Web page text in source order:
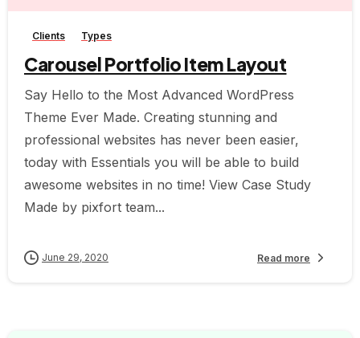
Clients Types
Carousel Portfolio Item Layout
Say Hello to the Most Advanced WordPress
Theme Ever Made. Creating stunning and
professional websites has never been easier,
today with Essentials you will be able to build
awesome websites in no time! View Case Study
Made by pixfort team...
June 29, 2020 Read more